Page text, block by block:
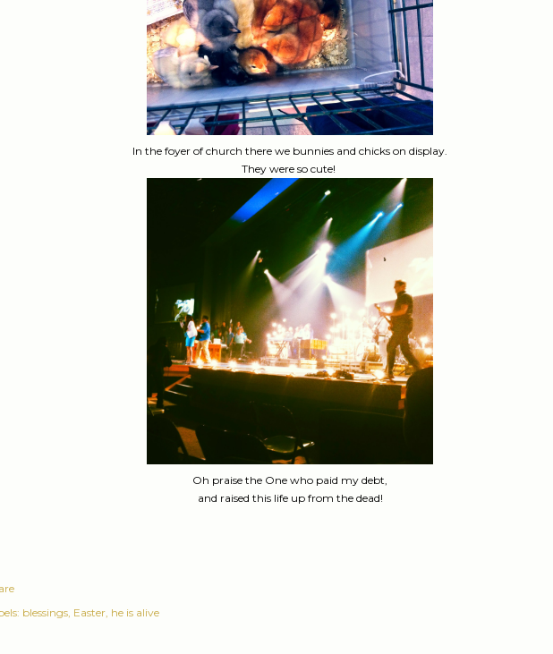
In the foyer of church there we bunnies and chicks on display.
They were so cute!
Oh praise the One who paid my debt,
and raised this life up from the dead!
blessings Easter he is alive